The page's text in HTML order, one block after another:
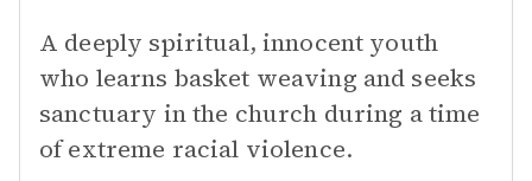
A deeply spiritual, innocent youth
who learns basket weaving and seeks
sanctuary in the church during a time
of extreme racial violence.